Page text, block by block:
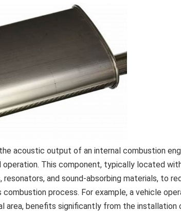
acoustic output of an internal combustion
operation. This component, typically located
resonators, and sound-absorbing materials, to
combustion process. For example, a vehicle
area, benefits significantly from the installation